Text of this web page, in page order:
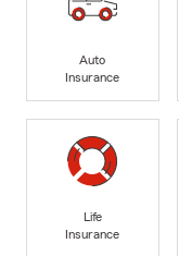
Auto
Insurance
Life
Insurance